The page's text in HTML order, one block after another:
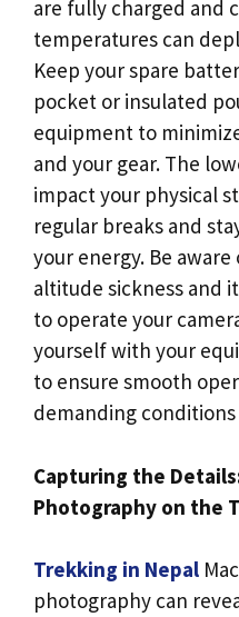
are fully charged and
temperatures can
Keep your spare
pocket or insulated
equipment to
and your gear. The
impact your physical
regular breaks and
your energy. Be
altitude sickness and
to operate your
yourself with your
to ensure smooth
demanding
Capturing the
Photography on the
Trekking in Nepal
photography can